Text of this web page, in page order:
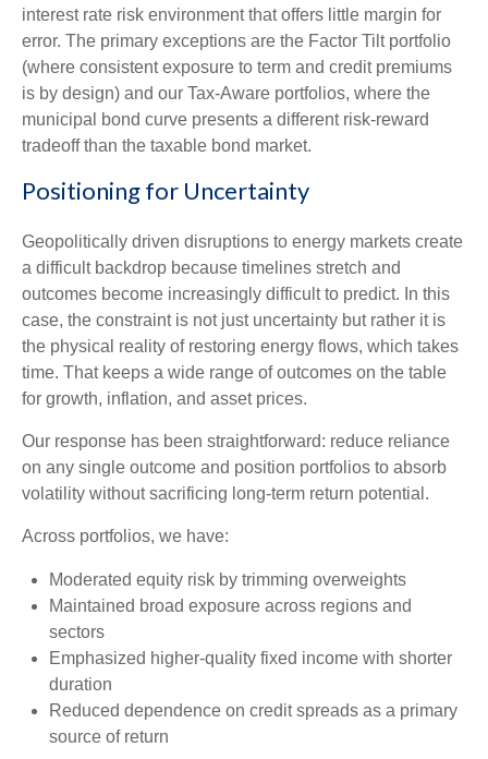
interest rate risk environment that offers little margin for
error. The primary exceptions are the Factor Tilt portfolio
(where consistent exposure to term and credit premiums
is by design) and our Tax‑Aware portfolios, where the
municipal bond curve presents a different risk-reward
tradeoff than the taxable bond market.
Positioning for Uncertainty
Geopolitically driven disruptions to energy markets create
a difficult backdrop because timelines stretch and
outcomes become increasingly difficult to predict. In this
case, the constraint is not just uncertainty but rather it is
the physical reality of restoring energy flows, which takes
time. That keeps a wide range of outcomes on the table
for growth, inflation, and asset prices.
Our response has been straightforward: reduce reliance
on any single outcome and position portfolios to absorb
volatility without sacrificing long-term return potential.
Across portfolios, we have:
Moderated equity risk by trimming overweights
Maintained broad exposure across regions and
sectors
Emphasized higher-quality fixed income with shorter
duration
Reduced dependence on credit spreads as a primary
source of return